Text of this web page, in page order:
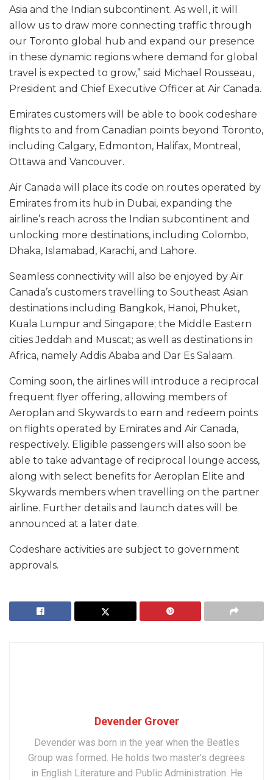
Asia and the Indian subcontinent. As well, it will
allow us to draw more connecting traffic through
our Toronto global hub and expand our presence
in these dynamic regions where demand for global
travel is expected to grow,” said Michael Rousseau,
President and Chief Executive Officer at Air Canada.
Emirates customers will be able to book codeshare
flights to and from Canadian points beyond Toronto,
including Calgary, Edmonton, Halifax, Montreal,
Ottawa and Vancouver.
Air Canada will place its code on routes operated by
Emirates from its hub in Dubai, expanding the
airline’s reach across the Indian subcontinent and
unlocking more destinations, including Colombo,
Dhaka, Islamabad, Karachi, and Lahore.
Seamless connectivity will also be enjoyed by Air
Canada’s customers travelling to Southeast Asian
destinations including Bangkok, Hanoi, Phuket,
Kuala Lumpur and Singapore; the Middle Eastern
cities Jeddah and Muscat; as well as destinations in
Africa, namely Addis Ababa and Dar Es Salaam.
Coming soon, the airlines will introduce a reciprocal
frequent flyer offering, allowing members of
Aeroplan and Skywards to earn and redeem points
on flights operated by Emirates and Air Canada,
respectively. Eligible passengers will also soon be
able to take advantage of reciprocal lounge access,
along with select benefits for Aeroplan Elite and
Skywards members when travelling on the partner
airline. Further details and launch dates will be
announced at a later date.
Codeshare activities are subject to government
approvals.
Devender Grover
Devender was born in the year when the Beatles
Group was formed. He holds two master’s degrees
in English Literature and Public Administration. He